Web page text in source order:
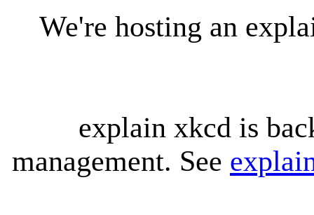
We're hosting an
explain xkcd is
management. See